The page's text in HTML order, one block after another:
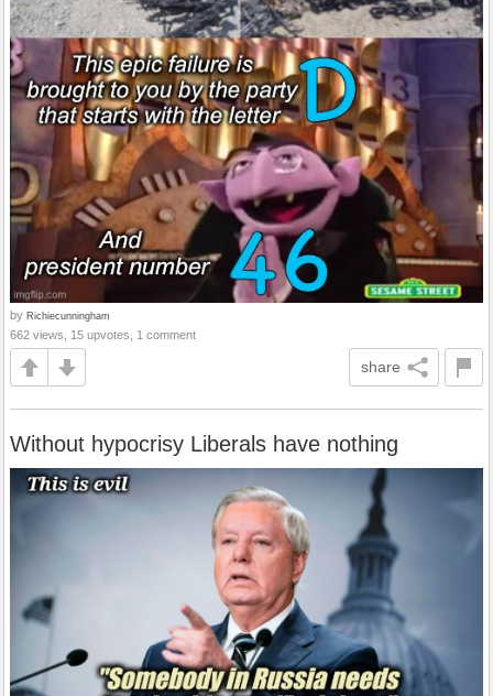
by Richiecunningham
662 views, 15 upvotes, 1 comment
share
Without hypocrisy Liberals have nothing